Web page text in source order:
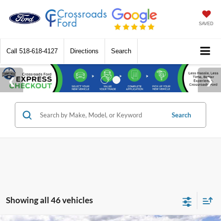
SAVED
Call 518-618-4127 Directions Search
Search
Showing all 46 vehicles